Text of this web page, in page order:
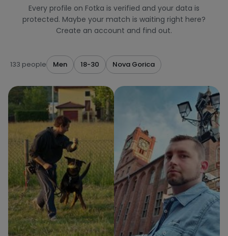
Every profile on Fotka is verified and your data is
protected. Maybe your match is waiting right here?
Create an account and find out.
133 people Men 18-30 Nova Gorica